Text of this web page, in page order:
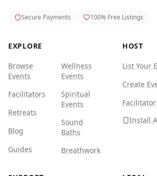
Secure Payments 100% Free Listings
EXPLORE
Browse
Events
Facilitators
Retreats
Blog
Guides
Wellness
Events
Spiritual
Events
Sound
Baths
Breathwork
HOST
List Your
Create
Install